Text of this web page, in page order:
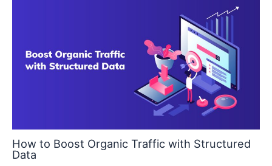
How to Boost Organic Traffic with Structured
Data